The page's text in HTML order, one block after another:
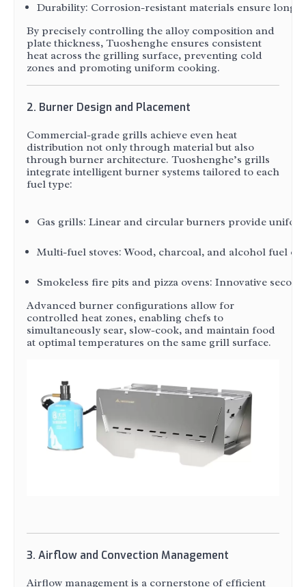
Durability: Corrosion-resistant materials ensure
By precisely controlling the alloy composition and
plate thickness, Tuoshenghe ensures consistent
heat across the grilling surface, preventing cold
zones and promoting uniform cooking.
2. Burner Design and Placement
Commercial-grade grills achieve even heat
distribution not only through material but also
through burner architecture. Tuoshenghe’s grills
integrate intelligent burner systems tailored to each
fuel type:
Gas grills: Linear and circular burners provide
Multi-fuel stoves: Wood, charcoal, and alcohol fuel
Smokeless fire pits and pizza ovens: Innovative
Advanced burner configurations allow for
controlled heat zones, enabling chefs to
simultaneously sear, slow-cook, and maintain food
at optimal temperatures on the same grill surface.
3. Airflow and Convection Management
Airflow management is a cornerstone of efficient